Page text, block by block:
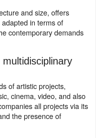
and size, offers
in terms of
contemporary demands
of artistic projects,
cinema, video, and also
all projects via its
the presence of